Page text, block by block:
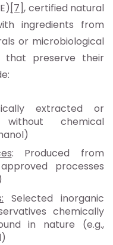
[7], certified natural
ingredients from
or microbiological
that preserve their
extracted or
chemical
: Produced from
processes
Selected inorganic
chemically
in nature (e.g.,